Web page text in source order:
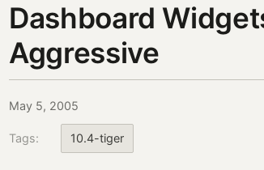
Dashboard
Aggressive
May 5, 2005
Tags: 10.4-tiger